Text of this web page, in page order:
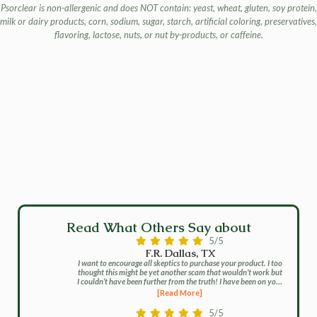
Psorclear is non-allergenic and does NOT contain: yeast, wheat, gluten, soy protein,
milk or dairy products, corn, sodium, sugar, starch, artificial coloring, preservatives,
flavoring, lactose, nuts, or nut by-products, or caffeine.
Read What Others Say about
5/5
F.R. Dallas, TX
I want to encourage all skeptics to purchase your product. I too
thought this might be yet another scam that wouldn’t work but
I couldn’t have been further from the truth! I have been on your
program for about two months and I cannot believe the gains
that I have made. It has pretty much all cleared up and now I
now have to longer put up with the stares or questions. I no
[Read More]
5/5